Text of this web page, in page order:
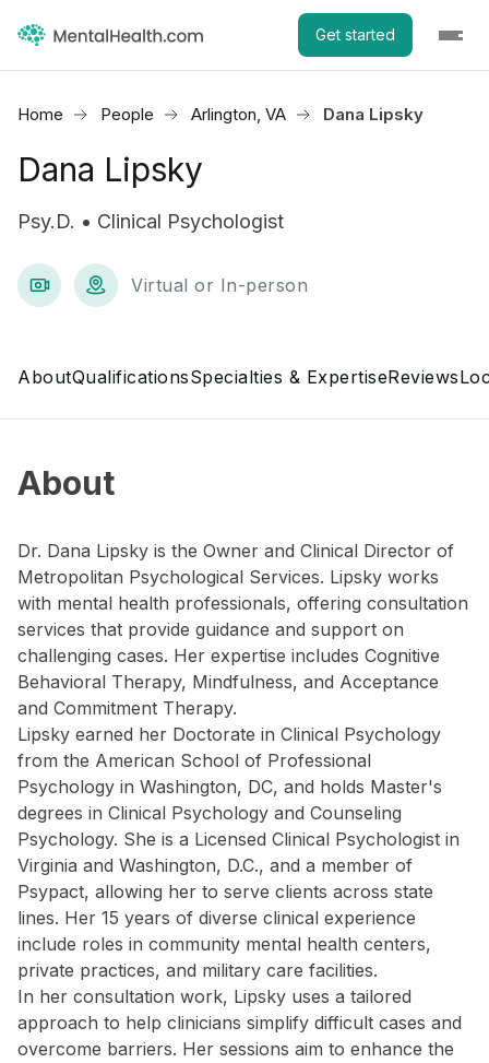
Get started
Home People Arlington, VA Dana Lipsky
Dana Lipsky
Psy.D. • Clinical Psychologist
Virtual or In-person
AboutQualificationsSpecialties & ExpertiseReviews
About
Dr. Dana Lipsky is the Owner and Clinical Director of
Metropolitan Psychological Services. Lipsky works
with mental health professionals, offering consultation
services that provide guidance and support on
challenging cases. Her expertise includes Cognitive
Behavioral Therapy, Mindfulness, and Acceptance
and Commitment Therapy.
Lipsky earned her Doctorate in Clinical Psychology
from the American School of Professional
Psychology in Washington, DC, and holds Master's
degrees in Clinical Psychology and Counseling
Psychology. She is a Licensed Clinical Psychologist in
Virginia and Washington, D.C., and a member of
Psypact, allowing her to serve clients across state
lines. Her 15 years of diverse clinical experience
include roles in community mental health centers,
private practices, and military care facilities.
In her consultation work, Lipsky uses a tailored
approach to help clinicians simplify difficult cases and
overcome barriers. Her sessions aim to enhance the